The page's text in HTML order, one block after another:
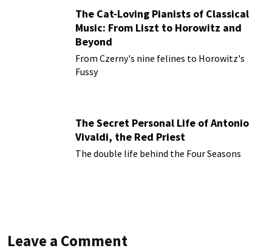
The Cat-Loving Pianists of Classical
Music: From Liszt to Horowitz and
Beyond
From Czerny's nine felines to Horowitz's
Fussy
The Secret Personal Life of Antonio
Vivaldi, the Red Priest
The double life behind the Four Seasons
Leave a Comment